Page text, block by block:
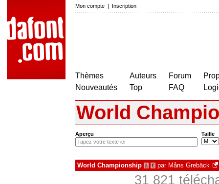
Mon compte | Inscription
Thèmes
Nouveautés
Auteurs
Top
Forum
FAQ
World
Aperçu Taille
World Championship à € par Måns Grebäck
31 821